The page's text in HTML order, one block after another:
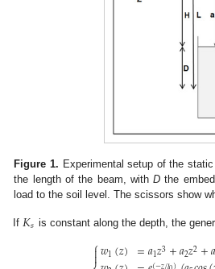
Figure 1. Experimental setup of the
the length of the beam, withD the
load to the soil level. The scissors show
If 𝐾𝑠 is constant along the depth, the
⎧
𝑤1(𝑧) =𝑎1𝑧3+𝑎2𝑧2+𝑎